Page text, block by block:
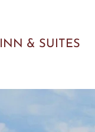
INN & SUITES